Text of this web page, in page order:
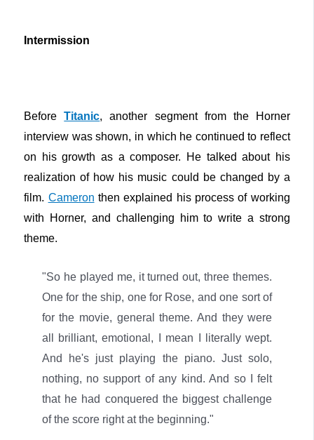
Intermission
BeforeTitanic, another segment from the Horner
interview was shown, in which he continued to reflect
on his growth as a composer. He talked about his
realization of how his music could be changed by a
film. Cameron then explained his process of working
with Horner, and challenging him to write a strong
theme.
"So he played me, it turned out, three themes.
One for the ship, one for Rose, and one sort of
for the movie, general theme. And they were
all brilliant, emotional, I mean I literally wept.
And he's just playing the piano. Just solo,
nothing, no support of any kind. And so I felt
that he had conquered the biggest challenge
of the score right at the beginning."